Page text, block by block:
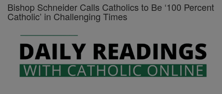
Bishop Schneider Calls Catholics to Be ‘100 Percent
Catholic’ in Challenging Times